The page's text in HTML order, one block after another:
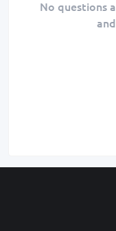
No questions